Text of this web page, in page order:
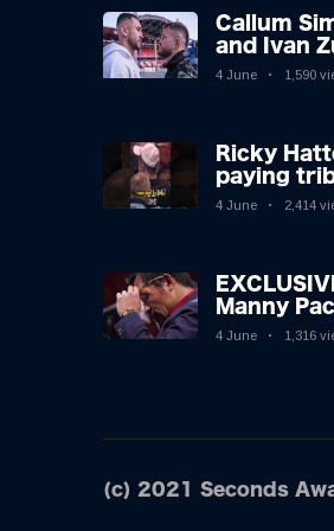
Callum
and Ivan
first FACE
4 June 1,590
Ricky
paying
his
4 June 2,414
Manny
Tearful
4 June 1,316
(c) 2021 Seconds